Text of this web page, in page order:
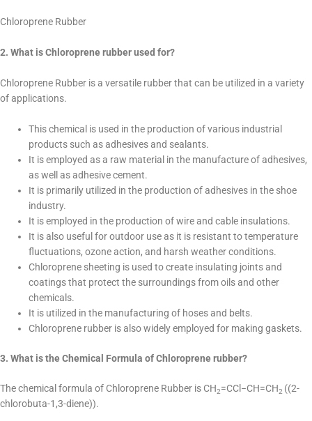
Chloroprene Rubber
2. What is Chloroprene rubber used for?
Chloroprene Rubber is a versatile rubber that can be utilized in a variety
of applications.
This chemical is used in the production of various industrial
products such as adhesives and sealants.
It is employed as a raw material in the manufacture of adhesives,
as well as adhesive cement.
It is primarily utilized in the production of adhesives in the shoe
industry.
It is employed in the production of wire and cable insulations.
It is also useful for outdoor use as it is resistant to temperature
fluctuations, ozone action, and harsh weather conditions.
Chloroprene sheeting is used to create insulating joints and
coatings that protect the surroundings from oils and other
chemicals.
It is utilized in the manufacturing of hoses and belts.
Chloroprene rubber is also widely employed for making gaskets.
3. What is the Chemical Formula of Chloroprene rubber?
The chemical formula of Chloroprene Rubber is CH2=CCl−CH=CH2 ((2-
chlorobuta-1,3-diene)).